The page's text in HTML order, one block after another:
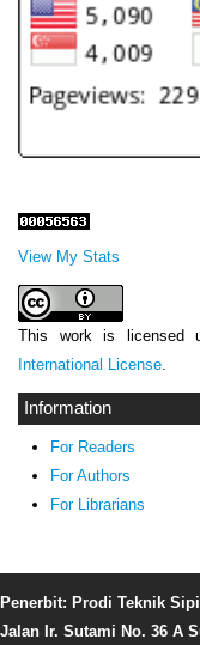
View My Stats
This work is licensed
International License.
Information
For Readers
For Authors
For Librarians
Penerbit: Prodi Teknik
Jalan Ir. Sutami No. 36 A